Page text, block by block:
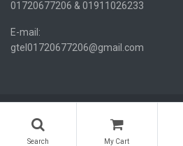
Search My Cart
01720677206 & 01911026233
E-mail:
gtel01720677206@gmail.com
TEL